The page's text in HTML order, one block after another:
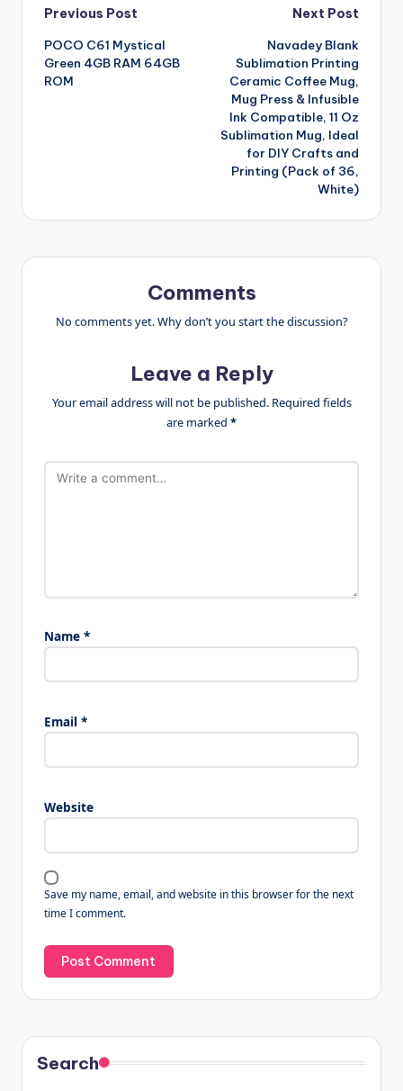
Post
navigation
Previous Post
POCO C61 Mystical
Green 4GB RAM 64GB
ROM
Next Post
Navadey Blank
Sublimation Printing
Ceramic Coffee Mug,
Mug Press & Infusible
Ink Compatible, 11 Oz
Sublimation Mug, Ideal
for DIY Crafts and
Printing (Pack of 36,
White)
Comments
No comments yet. Why don’t you start the discussion?
Leave a Reply
Your email address will not be published. Required fields
are marked *
Name *
Email *
Website
Save my name, email, and website in this browser for the next
time I comment.
Search